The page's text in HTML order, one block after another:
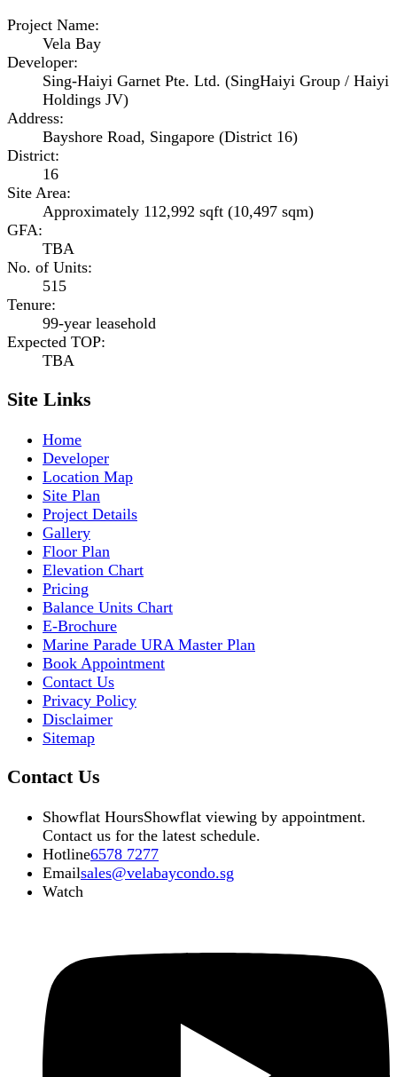
Project Name:
Vela Bay
Developer:
Sing-Haiyi Garnet Pte. Ltd. (SingHaiyi Group / Haiyi
Holdings JV)
Address:
Bayshore Road, Singapore (District 16)
District:
16
Site Area:
Approximately 112,992 sqft (10,497 sqm)
GFA:
TBA
No. of Units:
515
Tenure:
99-year leasehold
Expected TOP:
TBA
Site Links
Home
Developer
Location Map
Site Plan
Project Details
Gallery
Floor Plan
Elevation Chart
Pricing
Balance Units Chart
E-Brochure
Marine Parade URA Master Plan
Book Appointment
Contact Us
Privacy Policy
Disclaimer
Sitemap
Contact Us
Showflat HoursShowflat viewing by appointment.
Contact us for the latest schedule.
Hotline6578 7277
Emailsales@velabaycondo.sg
Watch